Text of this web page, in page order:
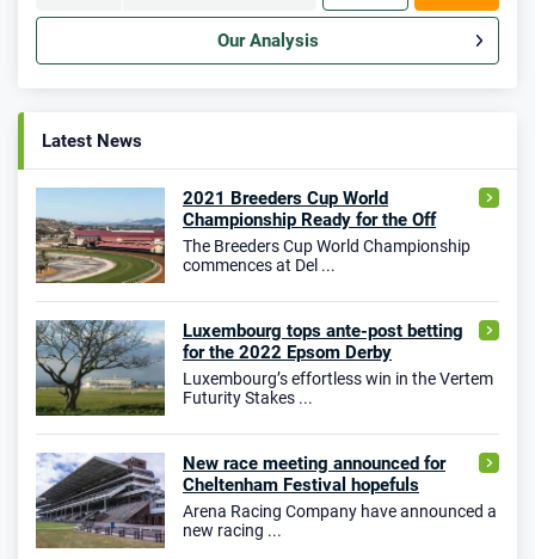
Our Analysis
Latest News
2021 Breeders Cup World
Championship Ready for the Off
The Breeders Cup World Championship
commences at Del ...
Luxembourg tops ante-post betting
for the 2022 Epsom Derby
Luxembourg’s effortless win in the Vertem
Futurity Stakes ...
New race meeting announced for
Cheltenham Festival hopefuls
Arena Racing Company have announced a
new racing ...